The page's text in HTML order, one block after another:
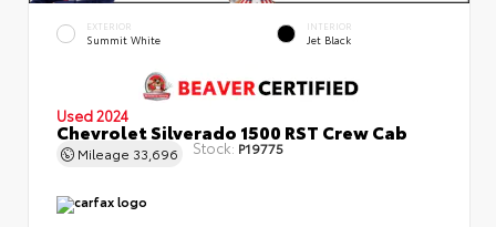
EXTERIOR
Summit White
INTERIOR
Jet Black
Used 2024
Chevrolet Silverado 1500 RST Crew Cab
Mileage 33,696 Stock: P19775